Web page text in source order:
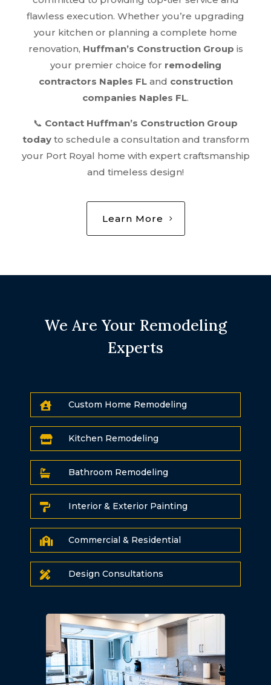
flawless execution. Whether you’re upgrading
your kitchen or planning a complete home
renovation, Huffman’s Construction Group is
your premier choice for remodeling
contractors Naples FLand construction
companies Naples FL.
📞 Contact Huffman’s Construction Group
todayto schedule a consultation and transform
your Port Royal home with expert craftsmanship
and timeless design!
Learn More
We Are Your Remodeling
Experts
 Custom Home Remodeling
 Kitchen Remodeling
 Bathroom Remodeling
 Interior & Exterior Painting
 Commercial & Residential
 Design Consultations